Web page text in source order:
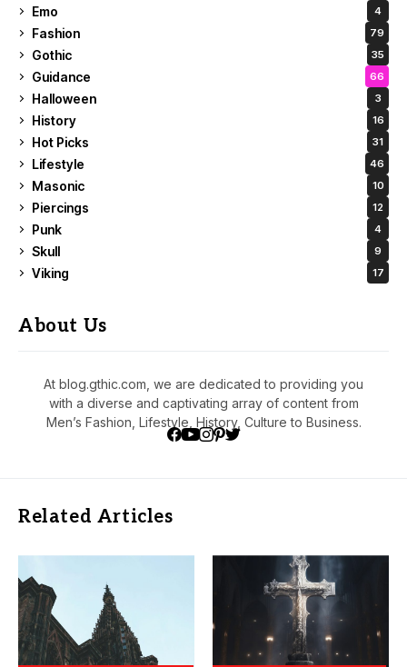
Emo 4
Fashion 79
Gothic 35
Guidance 66
Halloween 3
History 16
Hot Picks 31
Lifestyle 46
Masonic 10
Piercings 12
Punk 4
Skull 9
Viking 17
About Us
At blog.gthic.com, we are dedicated to providing you
with a diverse and captivating array of content from
Men’s Fashion, Lifestyle, History, Culture to Business.
Related Articles